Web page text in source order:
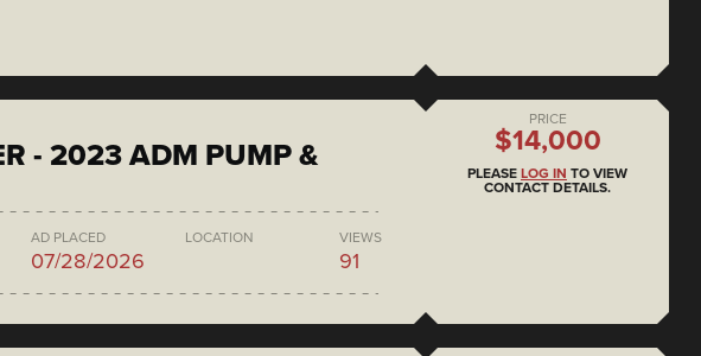
- 2023 ADM PUMP &
AD PLACED
07/28/2026
LOCATION VIEWS
91
PRICE
$14,000
PLEASE LOG IN TO VIEW
CONTACT DETAILS.